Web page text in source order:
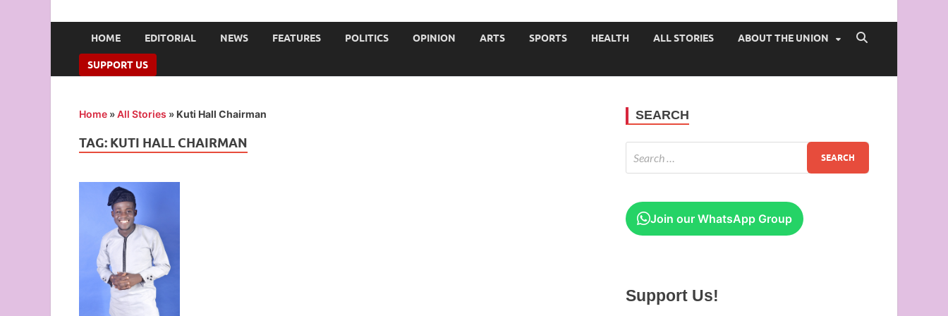
HOME EDITORIAL NEWS FEATURES POLITICS OPINION ARTS SPORTS HEALTH ALL STORIES ABOUT THE UNION
SUPPORT US
Home »All Stories » Kuti Hall Chairman
TAG: KUTI HALL CHAIRMAN
SEARCH
Join our WhatsApp Group
Support Us!